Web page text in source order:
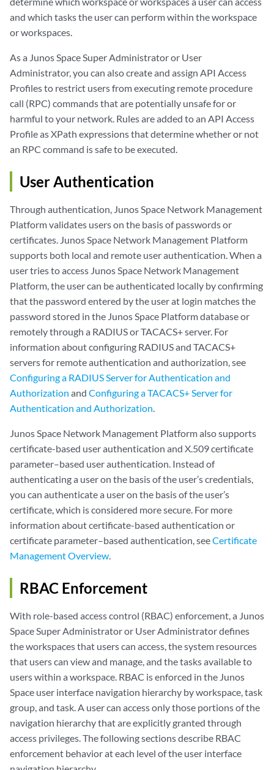
and which tasks the user can perform within the workspace
or workspaces.
As a Junos Space Super Administrator or User
Administrator, you can also create and assign API Access
Profiles to restrict users from executing remote procedure
call (RPC) commands that are potentially unsafe for or
harmful to your network. Rules are added to an API Access
Profile as XPath expressions that determine whether or not
an RPC command is safe to be executed.
User Authentication
Through authentication, Junos Space Network Management
Platform validates users on the basis of passwords or
certificates. Junos Space Network Management Platform
supports both local and remote user authentication. When a
user tries to access Junos Space Network Management
Platform, the user can be authenticated locally by confirming
that the password entered by the user at login matches the
password stored in the Junos Space Platform database or
remotely through a RADIUS or TACACS+ server. For
information about configuring RADIUS and TACACS+
servers for remote authentication and authorization, see
Configuring a RADIUS Server for Authentication and
Authorization and Configuring a TACACS+ Server for
Authentication and Authorization.
Junos Space Network Management Platform also supports
certificate-based user authentication and X.509 certificate
parameter–based user authentication. Instead of
authenticating a user on the basis of the user’s credentials,
you can authenticate a user on the basis of the user’s
certificate, which is considered more secure. For more
information about certificate-based authentication or
certificate parameter–based authentication, seeCertificate
Management Overview.
RBAC Enforcement
With role-based access control (RBAC) enforcement, a Junos
Space Super Administrator or User Administrator defines
the workspaces that users can access, the system resources
that users can view and manage, and the tasks available to
users within a workspace. RBAC is enforced in the Junos
Space user interface navigation hierarchy by workspace, task
group, and task. A user can access only those portions of the
navigation hierarchy that are explicitly granted through
access privileges. The following sections describe RBAC
enforcement behavior at each level of the user interface